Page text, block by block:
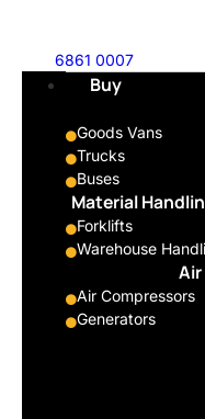
6861 0007
Buy
Goods Vans
Trucks
Buses
Material
Forklifts
Warehouse
Air Compressors
Generators